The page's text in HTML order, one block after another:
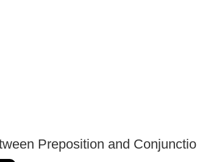
Preposition and